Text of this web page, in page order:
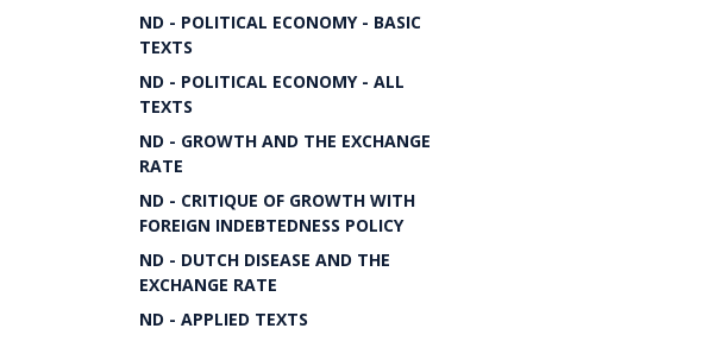
ND - POLITICAL ECONOMY - BASIC
TEXTS
ND - POLITICAL ECONOMY - ALL
TEXTS
ND - GROWTH AND THE EXCHANGE
RATE
ND - CRITIQUE OF GROWTH WITH
FOREIGN INDEBTEDNESS POLICY
ND - DUTCH DISEASE AND THE
EXCHANGE RATE
ND - APPLIED TEXTS